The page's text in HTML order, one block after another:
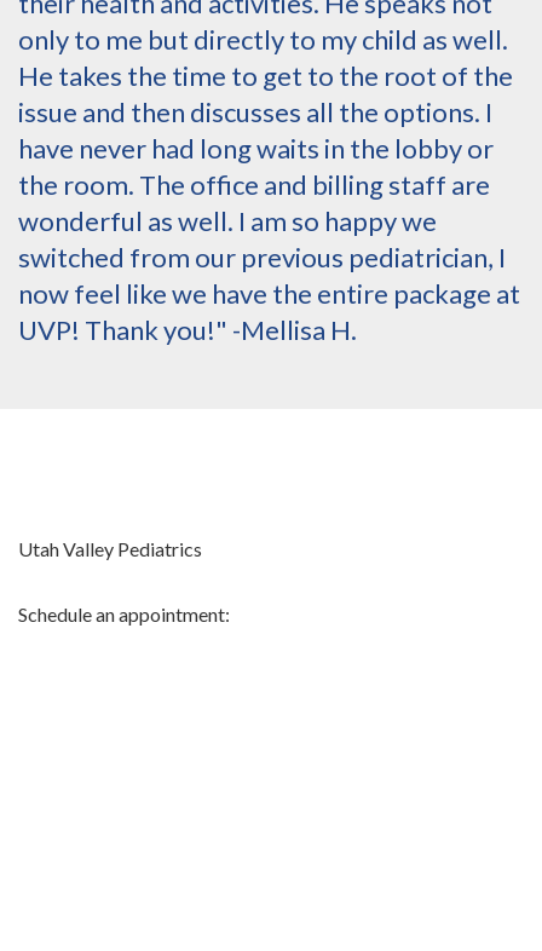
only to me but directly to my child as well.
He takes the time to get to the root of the
issue and then discusses all the options. I
have never had long waits in the lobby or
the room. The office and billing staff are
wonderful as well. I am so happy we
switched from our previous pediatrician, I
now feel like we have the entire package at
UVP! Thank you!" -Mellisa H.
Utah Valley Pediatrics
Schedule an appointment: